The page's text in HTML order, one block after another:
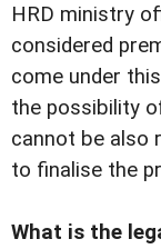
HRD ministry
considered
come under
the possibility
cannot be also
to finalise the
What is the